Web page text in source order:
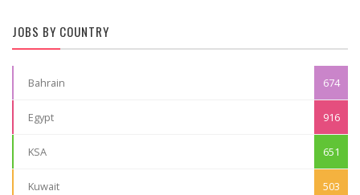
JOBS BY COUNTRY
Bahrain 674
Egypt 916
KSA 651
Kuwait 503